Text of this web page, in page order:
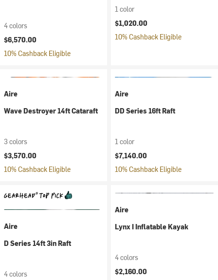
4 colors
$6,570.00
10% Cashback Eligible
1 color
$1,020.00
10% Cashback Eligible
Aire
Wave Destroyer 14ft Cataraft
3 colors
$3,570.00
10% Cashback Eligible
Aire
DD Series 16ft Raft
1 color
$7,140.00
10% Cashback Eligible
Aire
D Series 14ft 3in Raft
4 colors
Aire
Lynx I Inflatable Kayak
4 colors
$2,160.00